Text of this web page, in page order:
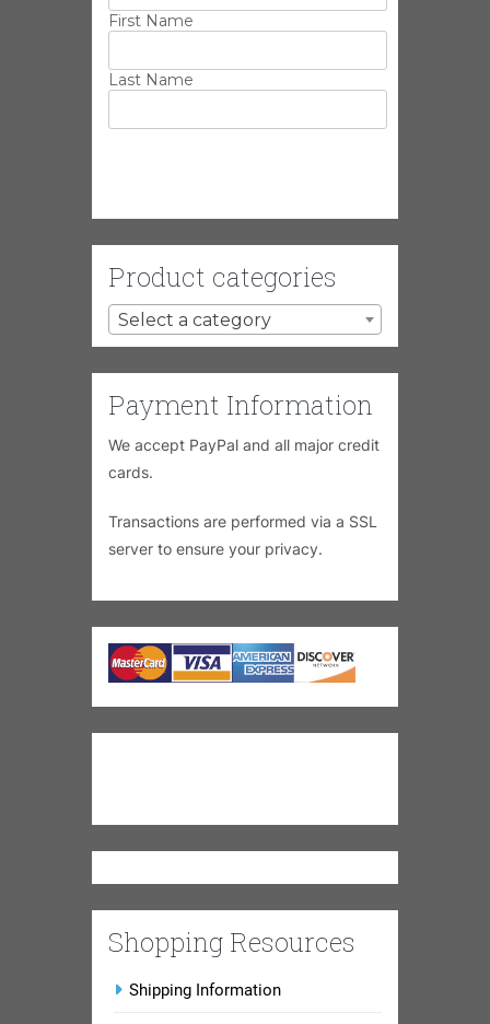
First Name
Last Name
Product categories
Select a category
Payment Information
We accept PayPal and all major credit
cards.
Transactions are performed via a SSL
server to ensure your privacy.
Shopping Resources
Shipping Information